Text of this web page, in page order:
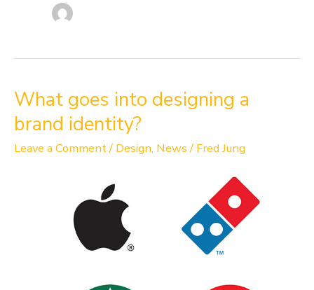
What goes into designing a
brand identity?
Leave a Comment/ Design, News/ Fred Jung
What
goes
into
a